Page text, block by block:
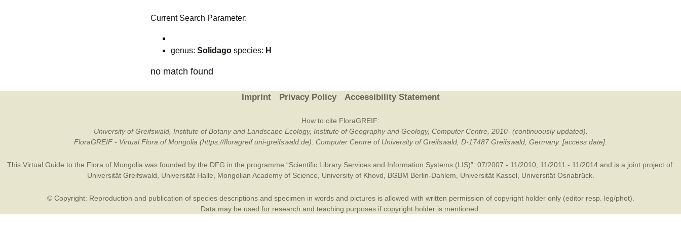
Current Search Parameter:
genus: Solidago species: H
no match found
Imprint Privacy Policy Accessibility Statement
How to cite FloraGREIF:
University of Greifswald, Institute of Botany and Landscape Ecology, Institute of Geography and Geology, Computer Centre, 2010- (continuously updated).
FloraGREIF - Virtual Flora of Mongolia (https://floragreif.uni-greifswald.de). Computer Centre of University of Greifswald, D-17487 Greifswald, Germany. [access date].
This Virtual Guide to the Flora of Mongolia was founded by the DFG in the programme “Scientific Library Services and Information Systems (LIS)”: 07/2007 - 11/2010, 11/2011 - 11/2014 and is a joint project of:
Universität Greifswald
Universität Halle Mongolian Academy of Science University of Khovd BGBM Berlin-Dahlem Universität Kassel Universität Osnabrück.
© Copyright: Reproduction and publication of species descriptions and specimen in words and pictures is allowed with written permission of copyright holder only (editor resp. leg/phot).
Data may be used for research and teaching purposes if copyright holder is mentioned.